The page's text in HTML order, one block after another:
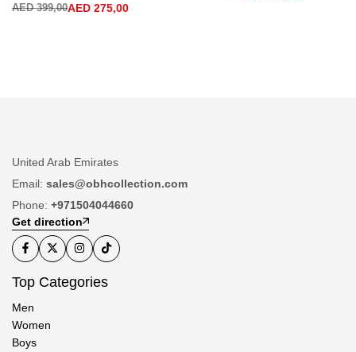
AED399,00AED 275,00
United Arab Emirates
Email: sales@obhcollection.com
Phone: +971504044660
Get direction
Top Categories
Men
Women
Boys